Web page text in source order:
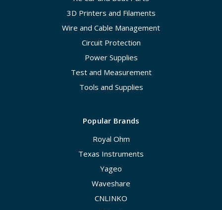
3D Printers and Filaments
Wire and Cable Management
Circuit Protection
Power Supplies
Test and Measurement
Tools and Supplies
Popular Brands
Royal Ohm
Texas Instruments
Yageo
Waveshare
CNLINKO